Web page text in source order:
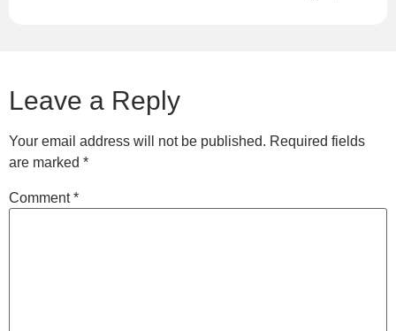
Leave a Reply
Your email address will not be published. Required fields
are marked *
Comment*